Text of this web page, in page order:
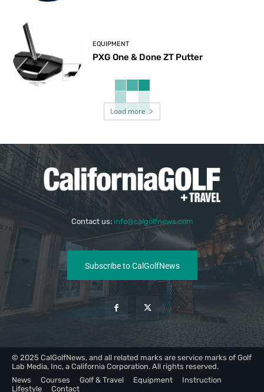
EQUIPMENT
PXG One & Done ZT Putter
Load more
Contact us: info@calgolfnews.com
Subscribe to CalGolfNews
© 2025 CalGolfNews, and all related marks are service marks of Golf
Lab Media, Inc, a California Corporation. All rights reserved.
News
Courses Golf & Travel Equipment
Instruction
Lifestyle
Contact